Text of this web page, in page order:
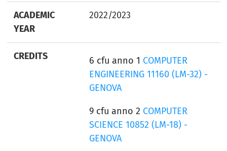
ACADEMIC
YEAR
2022/2023
CREDITS 6 cfu anno 1 COMPUTER
ENGINEERING 11160 (LM-32) -
GENOVA
9 cfu anno 2 COMPUTER
SCIENCE 10852 (LM-18) -
GENOVA